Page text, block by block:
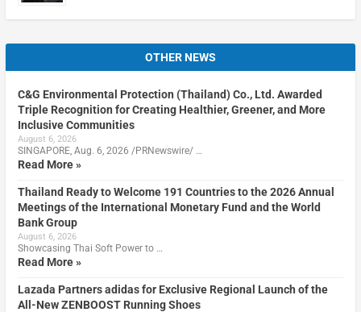
OTHER NEWS
C&G Environmental Protection (Thailand) Co., Ltd. Awarded
Triple Recognition for Creating Healthier, Greener, and More
Inclusive Communities
August 6, 2026
SINGAPORE, Aug. 6, 2026 /PRNewswire/ …
Read More »
Thailand Ready to Welcome 191 Countries to the 2026 Annual
Meetings of the International Monetary Fund and the World
Bank Group
August 6, 2026
Showcasing Thai Soft Power to …
Read More »
Lazada Partners adidas for Exclusive Regional Launch of the
All-New ZENBOOST Running Shoes